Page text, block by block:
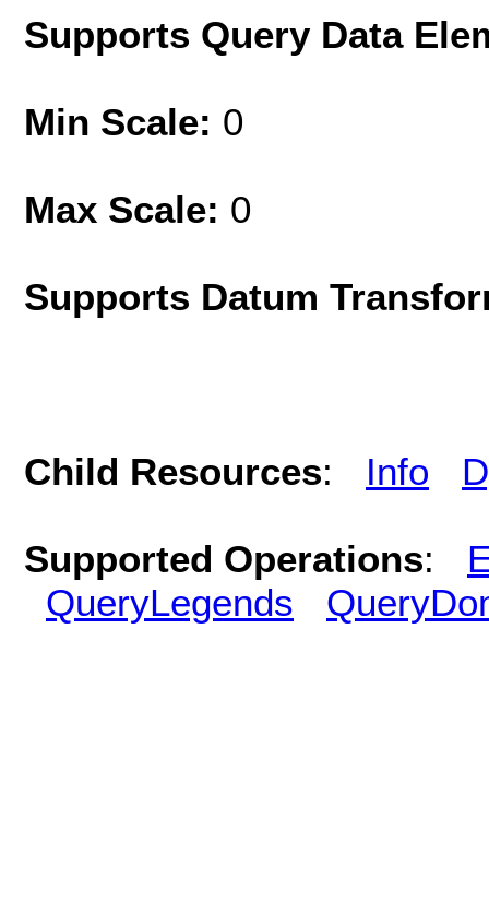
Supports Query Data
Min Scale: 0
Max Scale: 0
Supports Datum
Child Resources: Info
Supported Operations:
QueryLegends